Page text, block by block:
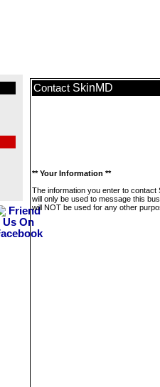
Contact SkinMD
** Your Information **
The information you enter to contact
will only be used to message this
will NOT be used for any other